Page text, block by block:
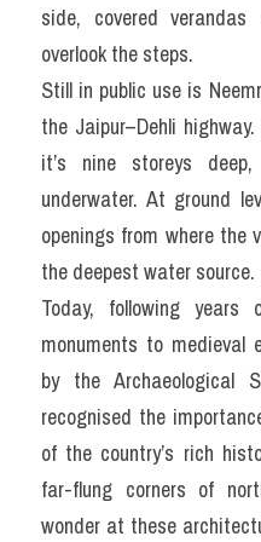
side, covered
overlook the steps.
Still in public use is
the Jaipur–Dehli
it’s nine storeys
underwater. At ground
openings from where the
the deepest water source.
Today, following
monuments to medieval
by the Archaeological
recognised the
of the country’s rich
far-flung corners of
wonder at these